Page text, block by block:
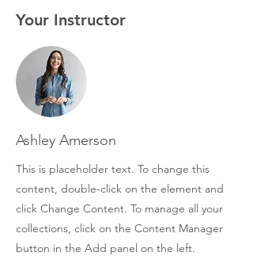
Your Instructor
Ashley Amerson
This is placeholder text. To change this
content, double-click on the element and
click Change Content. To manage all your
collections, click on the Content Manager
button in the Add panel on the left.